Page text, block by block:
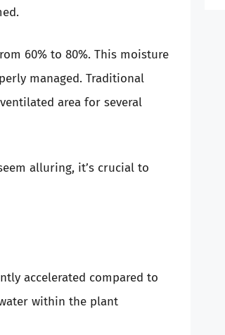
60% to 80%. This moisture
managed. Traditional
area for several
alluring, it’s crucial to
accelerated compared to
within the plant